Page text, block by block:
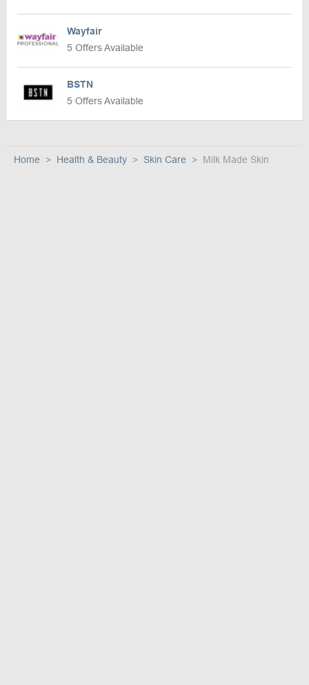
Wayfair
5 Offers Available
BSTN
5 Offers Available
Home Health & Beauty Skin Care Milk Made Skin